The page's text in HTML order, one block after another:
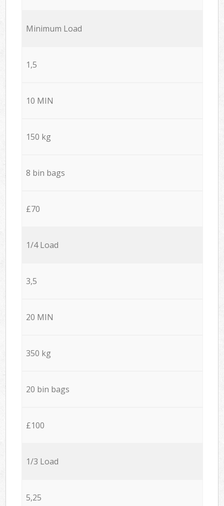
Minimum Load
1,5
10 MIN
150 kg
8 bin bags
£70
1/4 Load
3,5
20 MIN
350 kg
20 bin bags
£100
1/3 Load
5,25